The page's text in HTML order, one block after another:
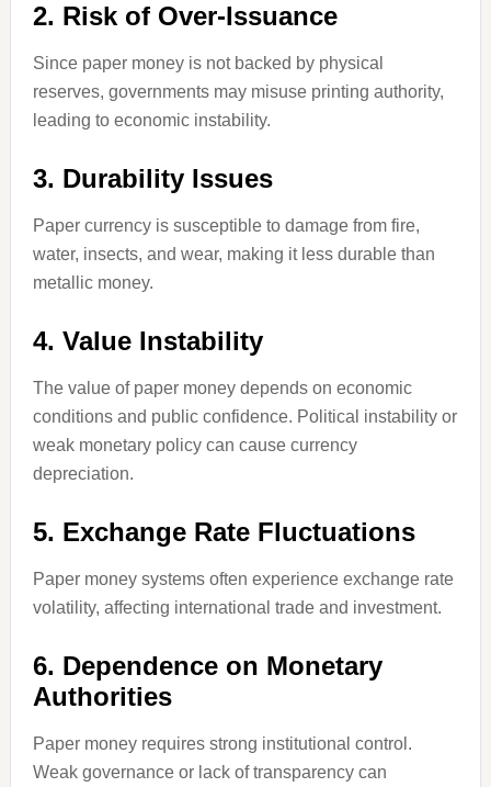
2. Risk of Over-Issuance
Since paper money is not backed by physical
reserves, governments may misuse printing authority,
leading to economic instability.
3. Durability Issues
Paper currency is susceptible to damage from fire,
water, insects, and wear, making it less durable than
metallic money.
4. Value Instability
The value of paper money depends on economic
conditions and public confidence. Political instability or
weak monetary policy can cause currency
depreciation.
5. Exchange Rate Fluctuations
Paper money systems often experience exchange rate
volatility, affecting international trade and investment.
6. Dependence on Monetary
Authorities
Paper money requires strong institutional control.
Weak governance or lack of transparency can